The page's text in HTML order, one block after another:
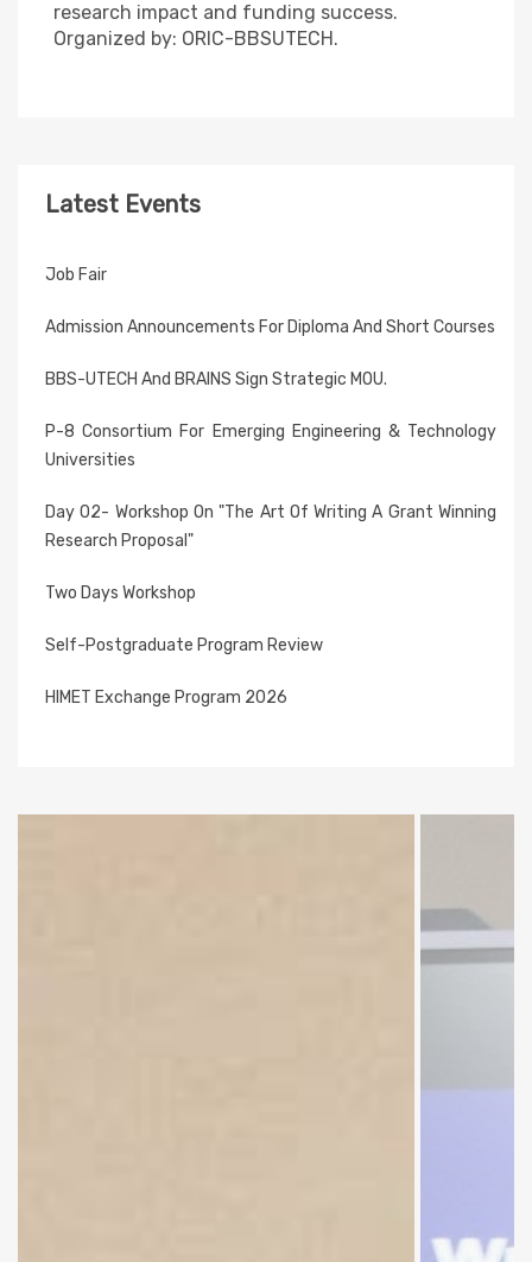
research impact and funding success.
Organized by: ORIC-BBSUTECH.
Latest Events
Job Fair
Admission Announcements For Diploma And Short Courses
BBS-UTECH And BRAINS Sign Strategic MOU.
P-8 Consortium For Emerging Engineering & Technology
Universities
Day 02- Workshop On "The Art Of Writing A Grant Winning
Research Proposal"
Two Days Workshop
Self-Postgraduate Program Review
HIMET Exchange Program 2026
Members.